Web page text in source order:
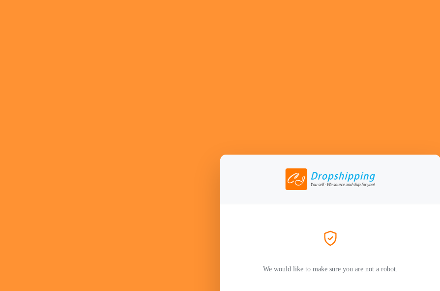
We would like to make sure you are not a robot.